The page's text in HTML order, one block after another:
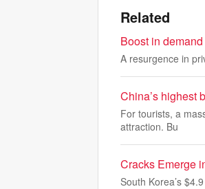
Related
Boost in
A resurgence in
China’s highest
For tourists, a
attraction. Bu
Cracks Emerge
South Korea’s